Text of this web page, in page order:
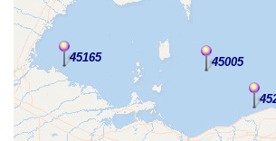
45165
45005